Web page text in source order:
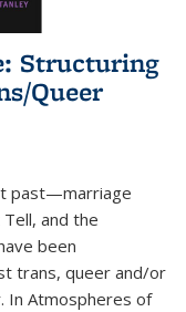
Structuring
Queer
past—marriage
and the
been
trans, queer and/or
In Atmospheres of